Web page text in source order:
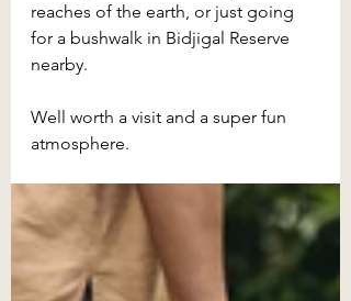
reaches of the earth, or just going
for a bushwalk in Bidjigal Reserve
nearby.
Well worth a visit and a super fun
atmosphere.